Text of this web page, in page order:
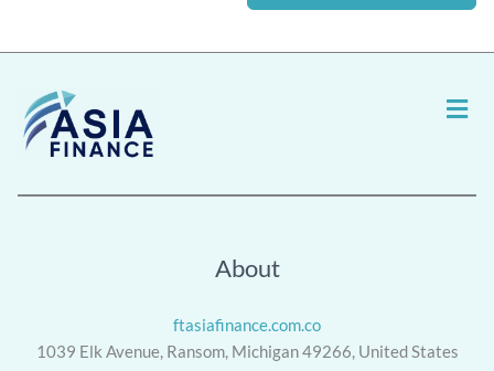
About
ftasiafinance.com.co
1039 Elk Avenue, Ransom, Michigan 49266, United States